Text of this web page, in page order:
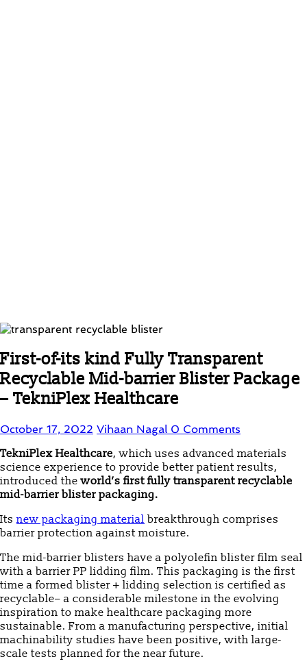
First-of-its kind Fully Transparent
Recyclable Mid-barrier Blister Package
– TekniPlex Healthcare
October 17, 2022 Vihaan Nagal 0 Comments
TekniPlex Healthcare, which uses advanced materials
science experience to provide better patient results,
introduced theworld’s first fully transparent recyclable
mid-barrier blister packaging.
Its new packaging material breakthrough comprises
barrier protection against moisture.
The mid-barrier blisters have a polyolefin blister film seal
with a barrier PP lidding film. This packaging is the first
time a formed blister + lidding selection is certified as
recyclable– a considerable milestone in the evolving
inspiration to make healthcare packaging more
sustainable. From a manufacturing perspective, initial
machinability studies have been positive, with large-
scale tests planned for the near future.